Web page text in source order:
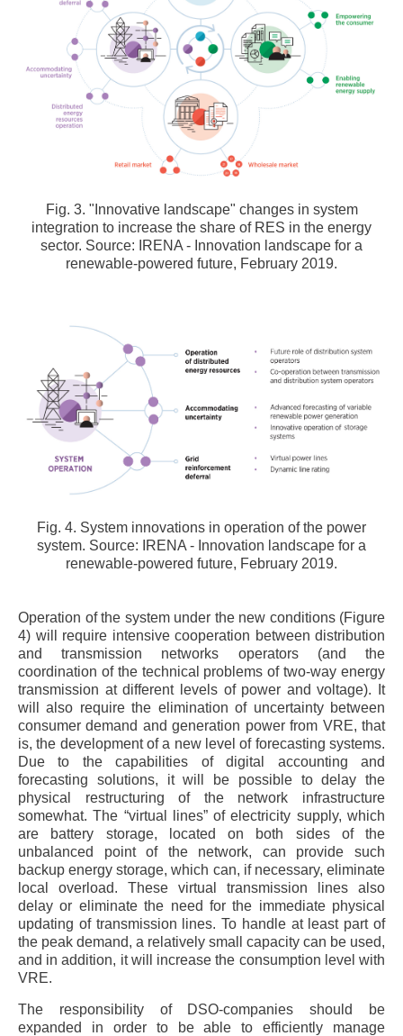
Fig. 3. "Innovative landscape" changes in system
integration to increase the share of RES in the energy
sector. Source: IRENA - Innovation landscape for a
renewable-powered future, February 2019.
Fig. 4. System innovations in operation of the power
system. Source: IRENA - Innovation landscape for a
renewable-powered future, February 2019.
Operation of the system under the new conditions (Figure
4) will require intensive cooperation between distribution
and transmission networks operators (and the
coordination of the technical problems of two-way energy
transmission at different levels of power and voltage). It
will also require the elimination of uncertainty between
consumer demand and generation power from VRE, that
is, the development of a new level of forecasting systems.
Due to the capabilities of digital accounting and
forecasting solutions, it will be possible to delay the
physical restructuring of the network infrastructure
somewhat. The “virtual lines” of electricity supply, which
are battery storage, located on both sides of the
unbalanced point of the network, can provide such
backup energy storage, which can, if necessary, eliminate
local overload. These virtual transmission lines also
delay or eliminate the need for the immediate physical
updating of transmission lines. To handle at least part of
the peak demand, a relatively small capacity can be used,
and in addition, it will increase the consumption level with
VRE.
The responsibility of DSO-companies should be
expanded in order to be able to efficiently manage